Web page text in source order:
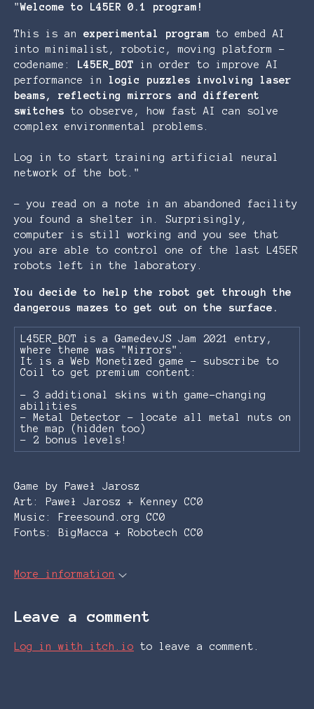
"Welcome to L45ER 0.1 program!
This is an experimental program to embed AI
into minimalist, robotic, moving platform -
codename:
L45ER_BOT in order to improve AI
performance in logic puzzles involving laser
beams , reflecting mirrors and different
switches to observe, how fast AI can solve
complex environmental problems.
Log in to start training artificial neural
network of the bot."
- you read on a note in an abandoned facility
you found a shelter in. Surprisingly,
computer is still working and you see that
you are able to control one of the last L45ER
robots left in the laboratory.
You decide to help the robot get through the
dangerous mazes to get out on the surface.
L45ER_BOT is a GamedevJS Jam 2021 entry,
where theme was "Mirrors".
It is a Web Monetized game - subscribe to
Coil to get premium content:
- 3 additional skins with game-changing
abilities
- Metal Detector - locate all metal nuts on
the map (hidden too)
- 2 bonus levels!
Game by Paweł Jarosz
Art: Paweł Jarosz + Kenney CC0
Music: Freesound.org CC0
Fonts: BigMacca + Robotech CC0
More information
Leave a comment
Log in with itch.io to leave a comment.